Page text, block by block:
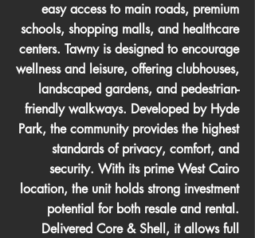
easy access to main roads, premium
schools, shopping malls, and healthcare
centers. Tawny is designed to encourage
wellness and leisure, offering clubhouses,
landscaped gardens, and pedestrian-
friendly walkways. Developed by Hyde
Park, the community provides the highest
standards of privacy, comfort, and
security. With its prime West Cairo
location, the unit holds strong investment
potential for both resale and rental.
Delivered Core & Shell, it allows full